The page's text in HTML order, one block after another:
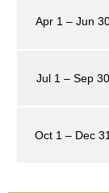
Apr 1 – Jun
Jul 1 – Sep 30
Oct 1 – Dec 31